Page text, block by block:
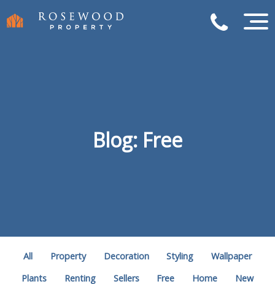
Blog: Free
All Property Decoration Styling
Wallpaper
Plants
Renting Sellers Free Home
New